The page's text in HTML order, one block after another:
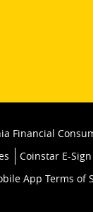
Financial
Coinstar E-
App Terms of